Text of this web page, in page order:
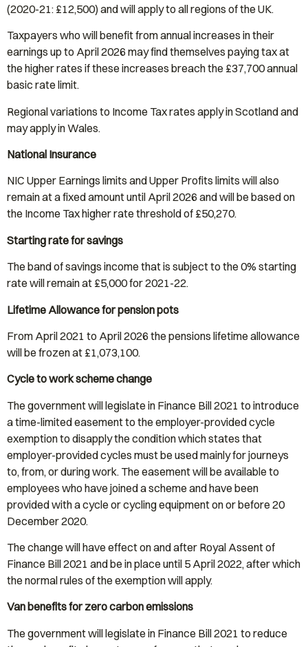
(2020-21: £12,500) and will apply to all regions of the UK.
Taxpayers who will benefit from annual increases in their
earnings up to April 2026 may find themselves paying tax at
the higher rates if these increases breach the £37,700 annual
basic rate limit.
Regional variations to Income Tax rates apply in Scotland and
may apply in Wales.
National Insurance
NIC Upper Earnings limits and Upper Profits limits will also
remain at a fixed amount until April 2026 and will be based on
the Income Tax higher rate threshold of £50,270.
Starting rate for savings
The band of savings income that is subject to the 0% starting
rate will remain at £5,000 for 2021-22.
Lifetime Allowance for pension pots
From April 2021 to April 2026 the pensions lifetime allowance
will be frozen at £1,073,100.
Cycle to work scheme change
The government will legislate in Finance Bill 2021 to introduce
a time-limited easement to the employer-provided cycle
exemption to disapply the condition which states that
employer-provided cycles must be used mainly for journeys
to, from, or during work. The easement will be available to
employees who have joined a scheme and have been
provided with a cycle or cycling equipment on or before 20
December 2020.
The change will have effect on and after Royal Assent of
Finance Bill 2021 and be in place until 5 April 2022, after which
the normal rules of the exemption will apply.
Van benefits for zero carbon emissions
The government will legislate in Finance Bill 2021 to reduce